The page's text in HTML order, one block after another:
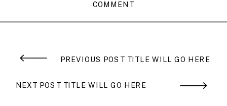
COMMENT
NEXT POST TITLE WILL GO HERE
PREVIOUS POST TITLE WILL GO HERE